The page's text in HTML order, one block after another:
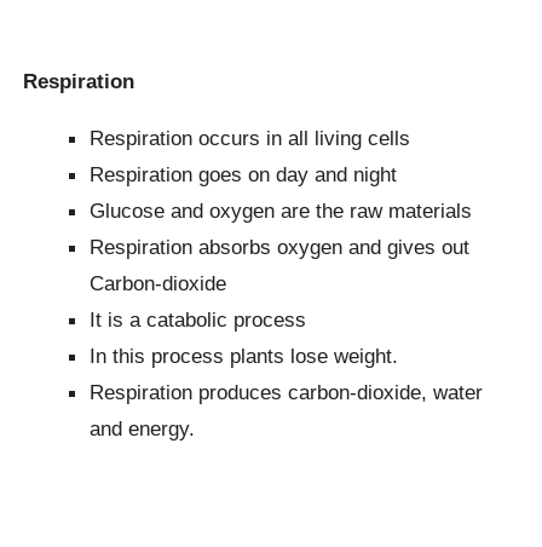
Respiration
Respiration occurs in all living cells
Respiration goes on day and night
Glucose and oxygen are the raw materials
Respiration absorbs oxygen and gives out
Carbon-dioxide
It is a catabolic process
In this process plants lose weight.
Respiration produces carbon-dioxide, water
and energy.